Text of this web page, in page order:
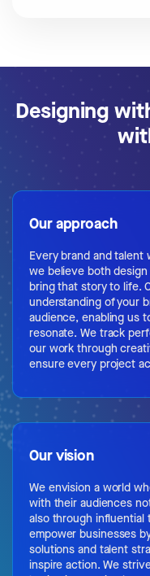
Designing
Our approach
Every brand and talent
we believe both design
bring that story to life.
understanding of your
audience, enabling us
resonate. We track
our work through
ensure every project
Our vision
We envision a world
with their audiences
also through influential
empower businesses
solutions and talent
inspire action. We